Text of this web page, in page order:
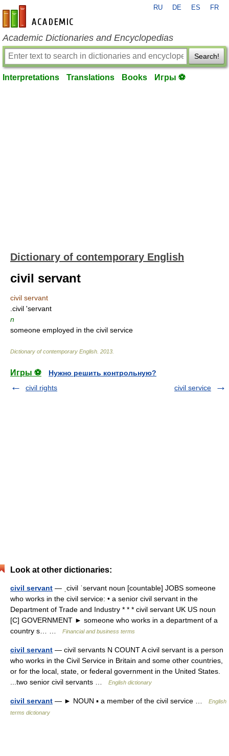
en-academic.com
RU DE ES FR
Academic Dictionaries and Encyclopedias
Search!
Interpretations Translations Books Игры ⚽
Dictionary of contemporary English
civil servant
civil servant
.civil 'servant
n
someone employed in the civil service
Dictionary of contemporary English 2013
Игры ⚽
Нужно решить контрольную?
civil rights
civil service
Look at other dictionaries:
civil servant — ˌcivil ˈservant noun [countable] JOBS someone
who works in the civil service: • a senior civil servant in the
Department of Trade and Industry * * * civil servant UK US noun
[C] GOVERNMENT ► someone who works in a department of a
country s… …
Financial and business terms
civil servant — civil servants N COUNT A civil servant is a person
who works in the Civil Service in Britain and some other countries,
or for the local, state, or federal government in the United States.
...two senior civil servants …
English dictionary
civil servant — ► NOUN ▪ a member of the civil service …
English
terms dictionary